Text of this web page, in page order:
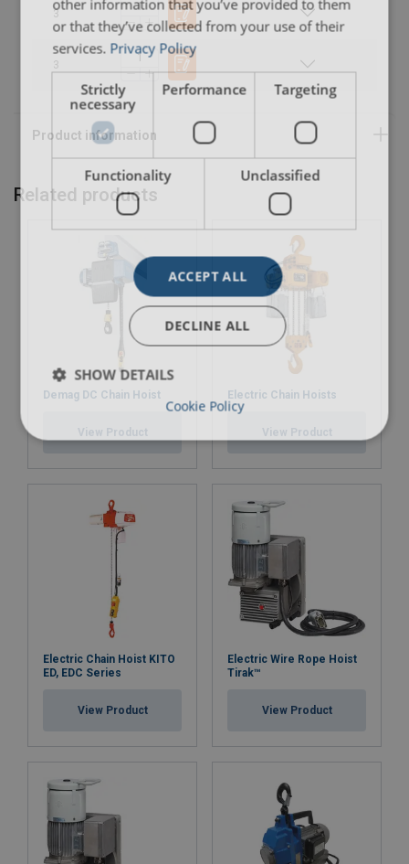
3
3
Related products
Demag DC Chain Hoist
View Product
Electric Chain Hoists
View Product
Electric Chain Hoist KITO
ED, EDC Series
View Product
Electric Wire Rope Hoist
Tirak™
View Product
other information that you’ve provided to them
or that they’ve collected from your use of their
services. Privacy Policy
Strictly
necessary
Performance Targeting
Functionality Unclassified
ACCEPT ALL
DECLINE ALL
SHOW DETAILS
Cookie Policy